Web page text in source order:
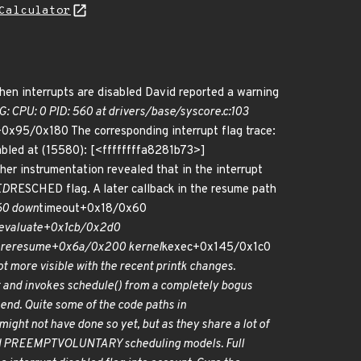
Calculator
interrupts are disabled David reported a warning
CPU: 0 PID: 560 at drivers/base/syscore.c:103
0x180 The corresponding interrupt flag trace:
at (15580): [<ffffffffa8281b73>]
instrumentation revealed that in the interrupt
RESCHED flag. A later callback in the resume path
downtimeout+0x18/0x60
0x2d0
resume+0x6a/0x200 kernelkexec+0x145/0x1c0
more visible with the recent printk changes.
invokes schedule() from a completely bogus
Quite some of the code paths in
not have done so yet, but as they share a lot of
VOLUNTARY scheduling models. Full